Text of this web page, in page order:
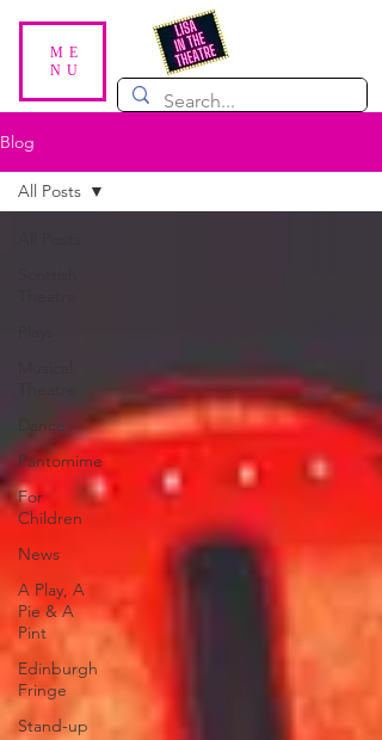
ME
NU
Blog
Dance
Pantomime
For
Children
News
A Play, A
Pie & A
Pint
Edinburgh
Fringe
Stand-up
All Posts